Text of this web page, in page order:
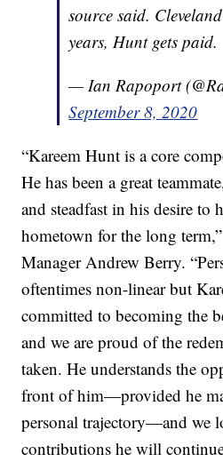
source said.
years, Hunt gets paid.
— Ian Rapoport
September 8, 2020
“Kareem Hunt is a core
He has been a great
and steadfast in his desire to
hometown for the long
Manager Andrew Berry.
oftentimes non-linear but
committed to becoming the
and we are proud of the
taken. He understands the
front of him—provided he
personal trajectory—and we
contributions he will